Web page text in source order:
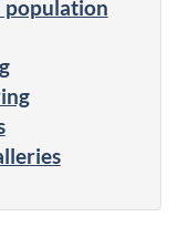
population